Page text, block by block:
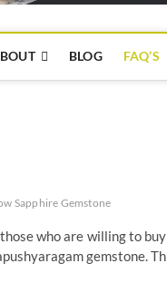
BLOG FAQ’S
Sapphire Gemstone
who are willing to
gemstone.